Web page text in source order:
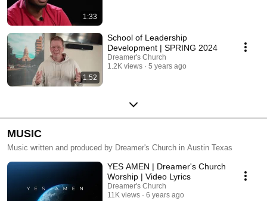
1:33
1:52
School of Leadership
Development | SPRING 2024
Dreamer's Church
1.2K views
5 years ago
MUSIC
Music written and produced by Dreamer's Church in Austin Texas
YES AMEN | Dreamer's Church
Worship | Video Lyrics
Dreamer's Church
11K views
6 years ago